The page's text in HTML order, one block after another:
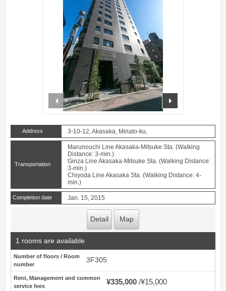
prev
Address 3-10-12, Akasaka, Minato-ku,
Transportation
Marunouchi Line Akasaka-Mitsuke Sta. (Walking
Distance: 3-min.)
Ginza Line Akasaka-Mitsuke Sta. (Walking Distance:
3-min.)
Chiyoda Line Akasaka Sta. (Walking Distance: 4-
min.)
Completion date Jan. 15, 2015
Detail Map
1 rooms are available
Number of floors / Room
number
3F305
Rent, Management and common
service fees
¥335,000 ¥15,000